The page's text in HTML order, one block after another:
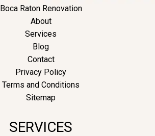
Boca Raton Renovation
About
Services
Blog
Contact
Privacy Policy
Terms and Conditions
Sitemap
SERVICES